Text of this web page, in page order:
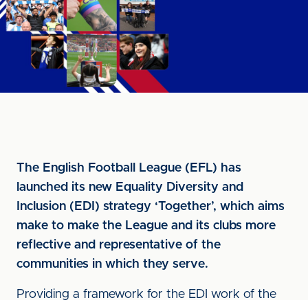
The English Football League (EFL) has
launched its new Equality Diversity and
Inclusion (EDI) strategy ‘Together’, which aims
make to make the League and its clubs more
reflective and representative of the
communities in which they serve.
Providing a framework for the EDI work of the